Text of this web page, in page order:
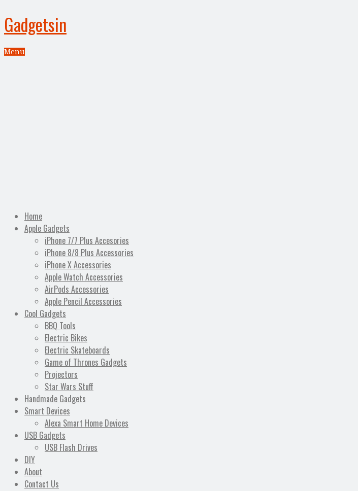
Gadgetsin
Menu
Home
Apple Gadgets
iPhone 7/7 Plus Accesories
iPhone 8/8 Plus Accessories
iPhone X Accessories
Apple Watch Accessories
AirPods Accessories
Apple Pencil Accessories
Cool Gadgets
BBQ Tools
Electric Bikes
Electric Skateboards
Game of Thrones Gadgets
Projectors
Star Wars Stuff
Handmade Gadgets
Smart Devices
Alexa Smart Home Devices
USB Gadgets
USB Flash Drives
DIY
About
Contact Us